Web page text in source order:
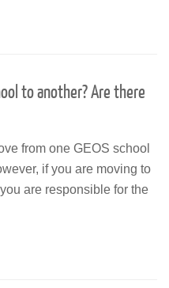
to another? Are there
from one GEOS school
if you are moving to
are responsible for the